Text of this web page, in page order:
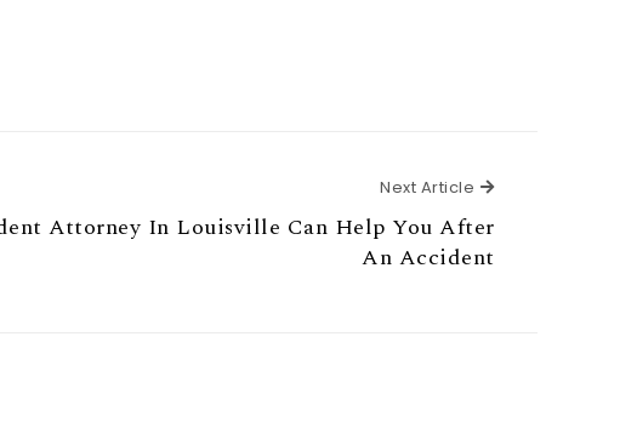
Next Article Next Article
Attorney In Louisville Can Help You After
An Accident